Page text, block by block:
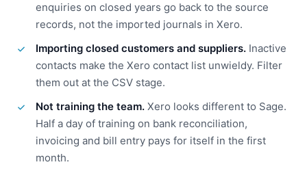
enquiries on closed years go back to the source
records, not the imported journals in Xero.
Importing closed customers and suppliers. Inactive
contacts make the Xero contact list unwieldy. Filter
them out at the CSV stage.
Not training the team. Xero looks different to Sage.
Half a day of training on bank reconciliation,
invoicing and bill entry pays for itself in the first
month.